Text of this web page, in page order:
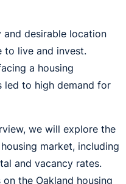
desirable location
to live and invest.
a housing
to high demand for
we will explore the
market, including
and vacancy rates.
the Oakland housing